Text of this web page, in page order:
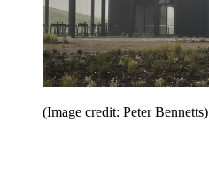
(Image credit: Peter Bennetts)